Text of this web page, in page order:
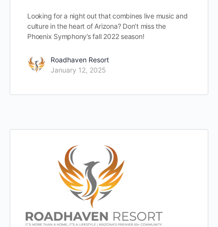
Looking for a night out that combines live music and
culture in the heart of Arizona? Don’t miss the
Phoenix Symphony’s fall 2022 season!
Roadhaven Resort
January 12, 2025